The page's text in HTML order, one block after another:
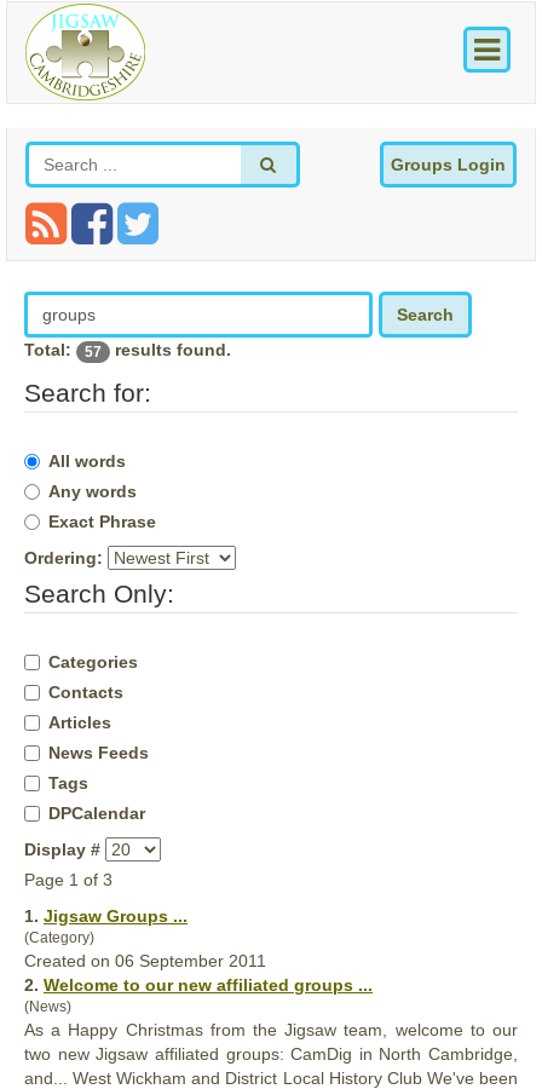
Groups Login
Search
Total:
57 results found.
Search for:
All words
Any words
Exact Phrase
Ordering:
Search Only:
Categories
Contacts
Articles
News Feeds
Tags
DPCalendar
Display #
Page 1 of 3
1. Jigsaw Groups ...
(Category)
Created on 06 September 2011
2. Welcome to our new affiliated groups ...
(News)
As a Happy Christmas from the Jigsaw team, welcome to our
two new Jigsaw affiliated groups: CamDig in North Cambridge,
and... West Wickham and District Local History Club We've been